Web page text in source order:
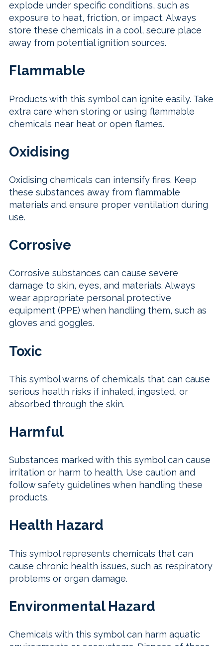
explode under specific conditions, such as
exposure to heat, friction, or impact. Always
store these chemicals in a cool, secure place
away from potential ignition sources.
Flammable
Products with this symbol can ignite easily. Take
extra care when storing or using flammable
chemicals near heat or open flames.
Oxidising
Oxidising chemicals can intensify fires. Keep
these substances away from flammable
materials and ensure proper ventilation during
use.
Corrosive
Corrosive substances can cause severe
damage to skin, eyes, and materials. Always
wear appropriate personal protective
equipment (PPE) when handling them, such as
gloves and goggles.
Toxic
This symbol warns of chemicals that can cause
serious health risks if inhaled, ingested, or
absorbed through the skin.
Harmful
Substances marked with this symbol can cause
irritation or harm to health. Use caution and
follow safety guidelines when handling these
products.
Health Hazard
This symbol represents chemicals that can
cause chronic health issues, such as respiratory
problems or organ damage.
Environmental Hazard
Chemicals with this symbol can harm aquatic